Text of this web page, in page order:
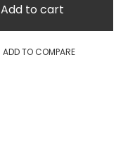
Add to cart
ADD TO COMPARE